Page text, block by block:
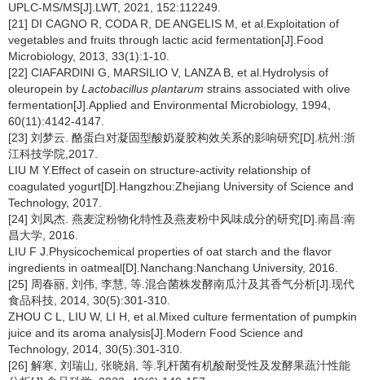
UPLC-MS/MS[J].LWT, 2021, 152:112249.
[21] DI CAGNO R, CODA R, DE ANGELIS M, et al.Exploitation of
vegetables and fruits through lactic acid fermentation[J].Food
Microbiology, 2013, 33(1):1-10.
[22] CIAFARDINI G, MARSILIO V, LANZA B, et al.Hydrolysis of
oleuropein by Lactobacillus plantarum strains associated with olive
fermentation[J].Applied and Environmental Microbiology, 1994,
60(11):4142-4147.
[23] 刘梦云. 酪蛋白对凝固型酸奶凝胶构效关系的影响研究[D].杭州:浙
江科技学院,2017.
LIU M Y.Effect of casein on structure-activity relationship of
coagulated yogurt[D].Hangzhou:Zhejiang University of Science and
Technology, 2017.
[24] 刘凤杰. 燕麦淀粉物化特性及燕麦粉中风味成分的研究[D].南昌:南
昌大学, 2016.
LIU F J.Physicochemical properties of oat starch and the flavor
ingredients in oatmeal[D].Nanchang:Nanchang University, 2016.
[25] 周春丽, 刘伟, 李慧, 等.混合菌株发酵南瓜汁及其香气分析[J].现代
食品科技, 2014, 30(5):301-310.
ZHOU C L, LIU W, LI H, et al.Mixed culture fermentation of pumpkin
juice and its aroma analysis[J].Modern Food Science and
Technology, 2014, 30(5):301-310.
[26] 解寒, 刘瑞山, 张晓娟, 等.乳杆菌有机酸耐受性及发酵果蔬汁性能